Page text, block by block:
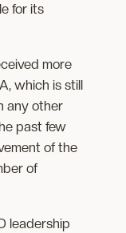
for its
more
which is still
any other
past few
of the
of
leadership